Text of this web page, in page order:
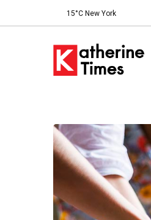
15°C New York